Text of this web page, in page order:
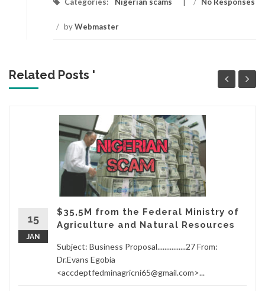
Categories: Nigerian scams / No Responses
/ byWebmaster
Related Posts '
15
JAN
$35,5M from the Federal Ministry of
Agriculture and Natural Resources
Subject: Business Proposal................27 From:
Dr.Evans Egobia
<accdeptfedminagricni65@gmail.com>...